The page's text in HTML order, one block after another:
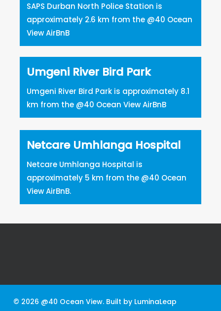
SAPS Durban North Police Station is
approximately 2.6 km from the @40 Ocean
View AirBnB
Umgeni River Bird Park
Umgeni River Bird Park is approximately 8.1
km from the @40 Ocean View AirBnB
Netcare Umhlanga Hospital
Netcare Umhlanga Hospital is
approximately 5 km from the @40 Ocean
View AirBnB.
© 2026 @40 Ocean View. Built by LuminaLeap